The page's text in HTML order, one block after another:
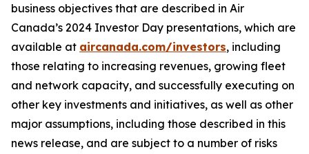
business objectives that are described in Air
Canada’s 2024 Investor Day presentations, which are
available at aircanada.com/investors, including
those relating to increasing revenues, growing fleet
and network capacity, and successfully executing on
other key investments and initiatives, as well as other
major assumptions, including those described in this
news release, and are subject to a number of risks